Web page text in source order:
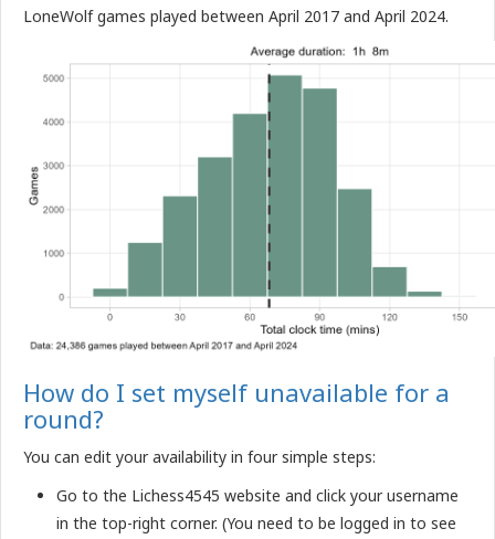
LoneWolf games played between April 2017 and April 2024.
How do I set myself unavailable for a
round?
You can edit your availability in four simple steps:
Go to the Lichess4545 website and click your username
in the top-right corner. (You need to be logged in to see